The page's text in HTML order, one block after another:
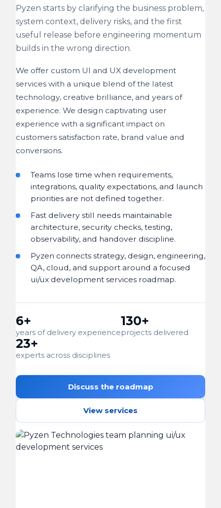
Pyzen starts by clarifying the business problem,
system context, delivery risks, and the first
useful release before engineering momentum
builds in the wrong direction.
We offer custom UI and UX development
services with a unique blend of the latest
technology, creative brilliance, and years of
experience. We design captivating user
experience with a significant impact on
customers satisfaction rate, brand value and
conversions.
Teams lose time when requirements,
integrations, quality expectations, and launch
priorities are not defined together.
Fast delivery still needs maintainable
architecture, security checks, testing,
observability, and handover discipline.
Pyzen connects strategy, design, engineering,
QA, cloud, and support around a focused
ui/ux development services roadmap.
6+
years of delivery experience
130+
projects delivered
23+
experts across disciplines
Discuss the roadmap
View services